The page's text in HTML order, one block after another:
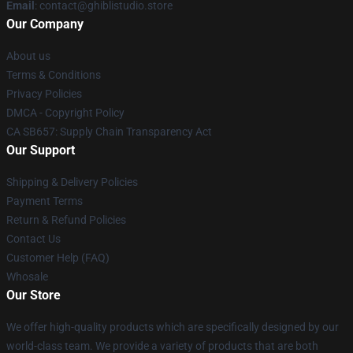
Email : contact@ghiblistudio.store
Our Company
About us
Terms & Conditions
Privacy Policies
DMCA - Copyright Policy
CA SB657: Supply Chain Transparency Act
Our Support
Shipping & Delivery Policies
Payment Terms
Return & Refund Policies
Contact Us
Customer Help (FAQ)
Whosale
Our Store
We offer high-quality products which are specifically designed by our
world-class team. We provide a variety of products that are both